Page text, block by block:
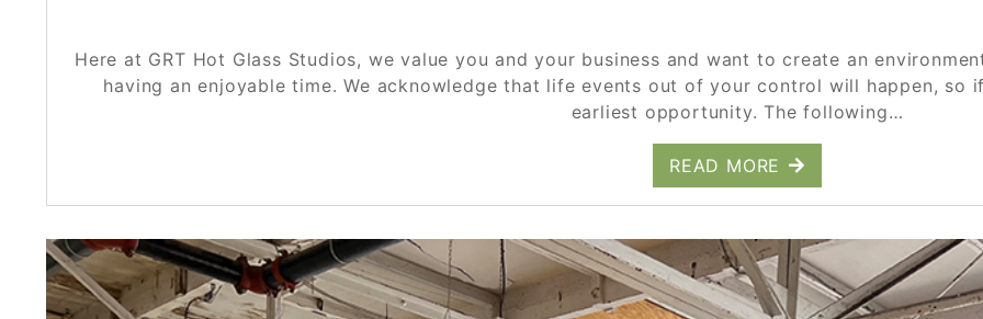
Here at GRT Hot Glass Studios, we value you and your business and want to create an
having an enjoyable time. We acknowledge that life events out of your control will happen, so
earliest opportunity. The following…
READ MORE